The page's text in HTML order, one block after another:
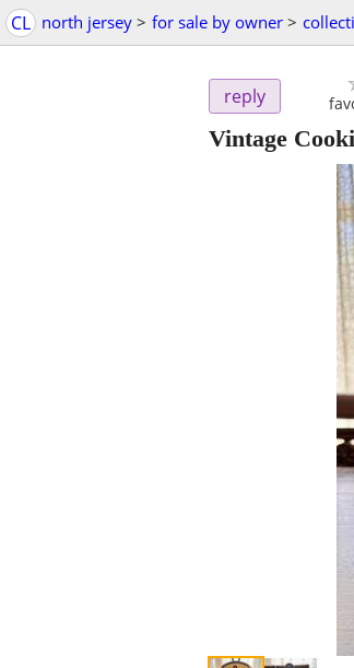
CL north jersey > for sale by owner >
reply
Vintage